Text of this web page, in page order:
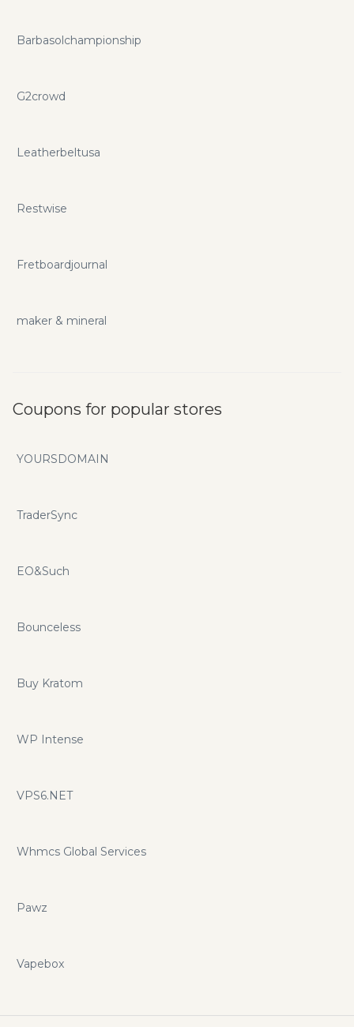
Barbasolchampionship
G2crowd
Leatherbeltusa
Restwise
Fretboardjournal
maker & mineral
Coupons for popular stores
YOURSDOMAIN
TraderSync
EO&Such
Bounceless
Buy Kratom
WP Intense
VPS6.NET
Whmcs Global Services
Pawz
Vapebox